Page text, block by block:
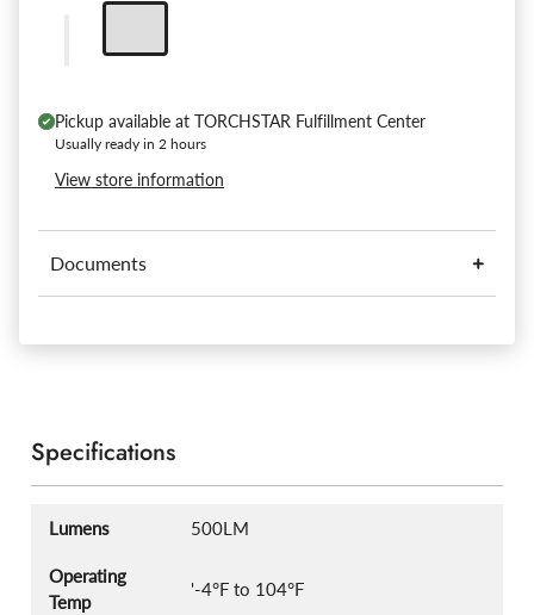
Pickup available at TORCHSTAR Fulfillment Center
Usually ready in 2 hours
View store information
Documents
Specifications
Lumens 500LM
Operating
Temp
'-4°F to 104°F